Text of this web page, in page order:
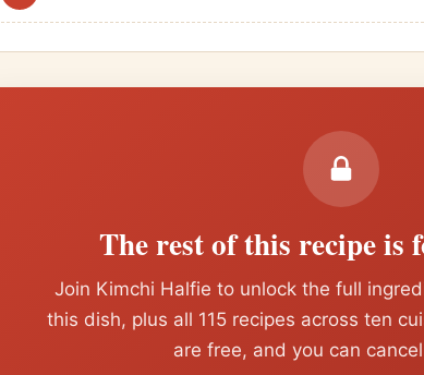
The rest of this recipe is
Join Kimchi Halfie to unlock the full
this dish, plus all 115 recipes across ten
are free, and you can